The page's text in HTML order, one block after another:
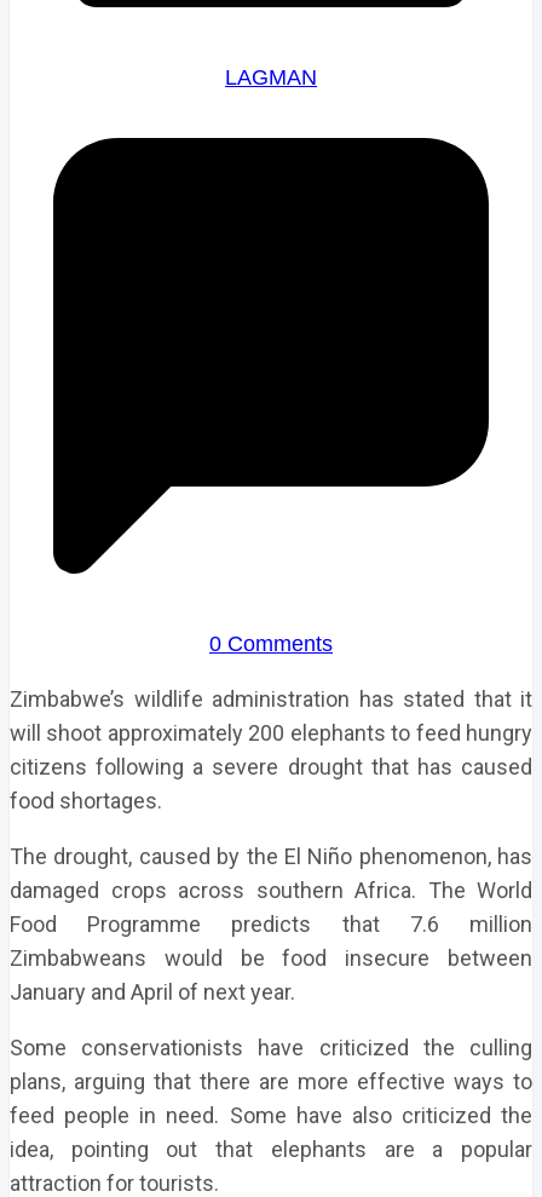
LAGMAN
0 Comments
Zimbabwe’s wildlife administration has stated that it
will shoot approximately 200 elephants to feed hungry
citizens following a severe drought that has caused
food shortages.
The drought, caused by the El Niño phenomenon, has
damaged crops across southern Africa. The World
Food Programme predicts that 7.6 million
Zimbabweans would be food insecure between
January and April of next year.
Some conservationists have criticized the culling
plans, arguing that there are more effective ways to
feed people in need. Some have also criticized the
idea, pointing out that elephants are a popular
attraction for tourists.